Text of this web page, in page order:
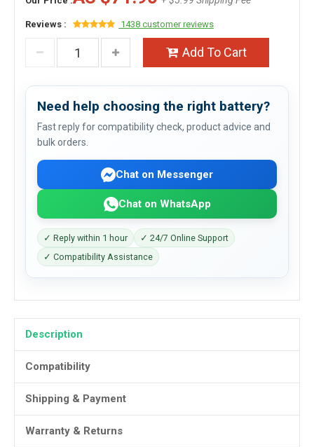
Reviews : 1438 customer reviews
Add To Cart
Need help choosing the right battery?
Fast reply for compatibility check, product advice and
bulk orders.
Chat on Messenger
Chat on WhatsApp
✓ Reply within 1 hour
✓ 24/7 Online Support
✓ Compatibility Assistance
Description
Compatibility
Shipping & Payment
Warranty & Returns